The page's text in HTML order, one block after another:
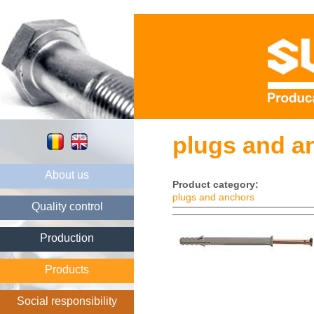
About us
Quality control
Production
Products
Social responsibility
plugs and
Product category:
plugs and anchors